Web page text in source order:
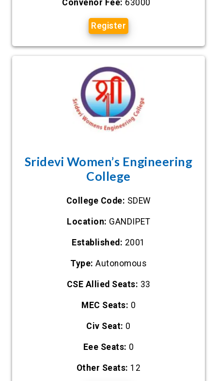
Convenor Fee: 63000
Register
Sridevi Women’s Engineering
College
College Code: SDEW
Location: GANDIPET
Established: 2001
Type: Autonomous
CSE Allied Seats: 33
MEC Seats: 0
Civ Seat: 0
Eee Seats: 0
Other Seats: 12